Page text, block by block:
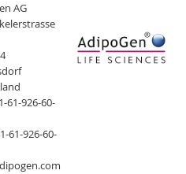
AG
61-926-60-
61-926-60-